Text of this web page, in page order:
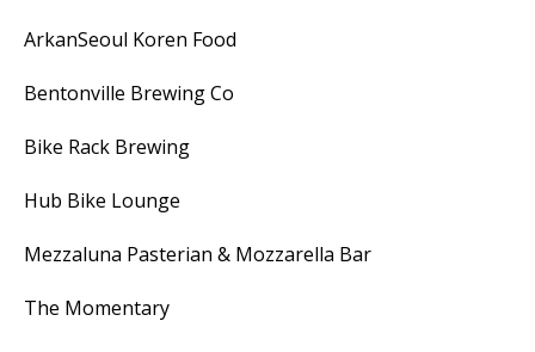
ArkanSeoul Koren Food
Bentonville Brewing Co
Bike Rack Brewing
Hub Bike Lounge
Mezzaluna Pasterian & Mozzarella Bar
The Momentary